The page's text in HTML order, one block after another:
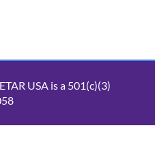
USA is a 501(c)(3)